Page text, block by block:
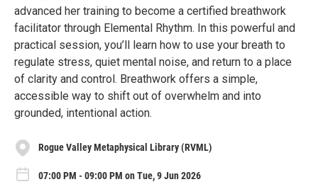
advanced her training to become a certified breathwork
facilitator through Elemental Rhythm. In this powerful and
practical session, you’ll learn how to use your breath to
regulate stress, quiet mental noise, and return to a place
of clarity and control. Breathwork offers a simple,
accessible way to shift out of overwhelm and into
grounded, intentional action.
Rogue Valley Metaphysical Library (RVML)
07:00 PM - 09:00 PM on Tue, 9 Jun 2026